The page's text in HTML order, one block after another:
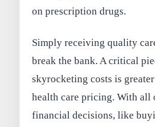
on prescription drugs.
Simply receiving quality
break the bank. A critical
skyrocketing costs is
health care pricing. With all
financial decisions, like